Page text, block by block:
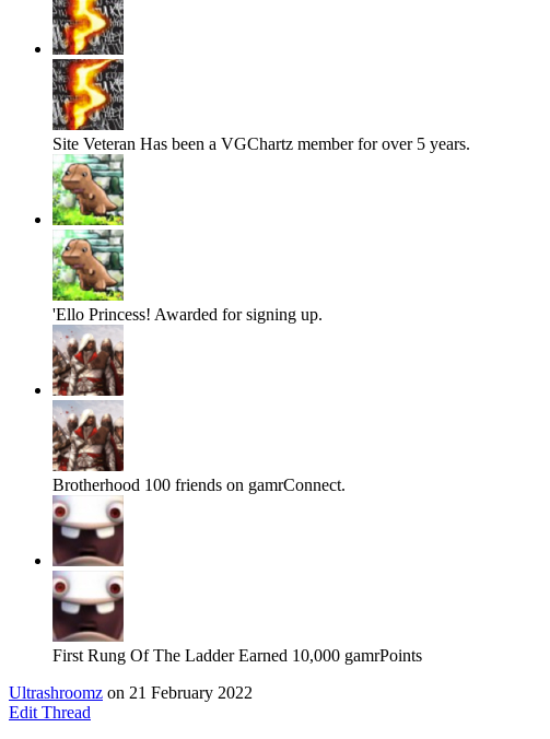
Site Veteran Has been a VGChartz member for over 5 years.
'Ello Princess! Awarded for signing up.
Brotherhood 100 friends on gamrConnect.
First Rung Of The Ladder Earned 10,000 gamrPoints
Ultrashroomz on 21 February 2022
Edit Thread